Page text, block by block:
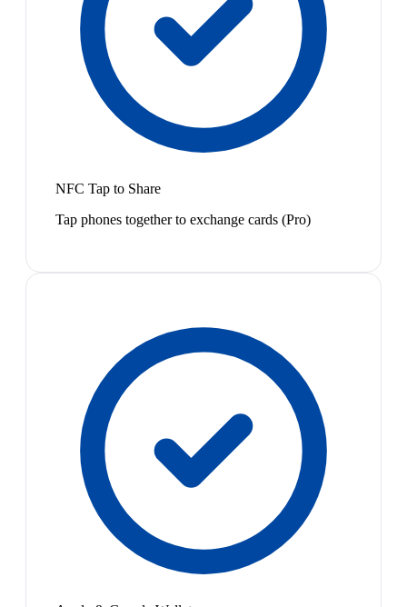
NFC Tap to Share
Tap phones together to exchange cards (Pro)